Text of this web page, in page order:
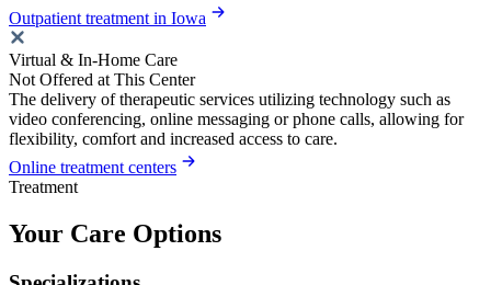
Outpatient treatment in Iowa
Virtual & In-Home Care
Not Offered at This Center
The delivery of therapeutic services utilizing technology such as
video conferencing, online messaging or phone calls, allowing for
flexibility, comfort and increased access to care.
Online treatment centers
Treatment
Your Care Options